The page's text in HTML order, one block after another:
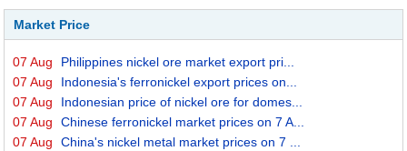
Market Price
07 Aug
Philippines nickel ore market export pri...
07 Aug
Indonesia's ferronickel export prices on...
07 Aug
Indonesian price of nickel ore for domes...
07 Aug
Chinese ferronickel market prices on 7 A...
07 Aug
China's nickel metal market prices on 7 ...